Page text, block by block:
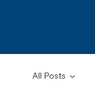
All Posts